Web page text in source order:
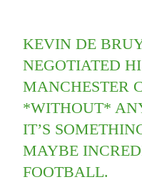
KEVIN DE
NEGOTIATED
MANCHESTER
*WITHOUT*
IT’S
MAYBE
FOOTBALL.